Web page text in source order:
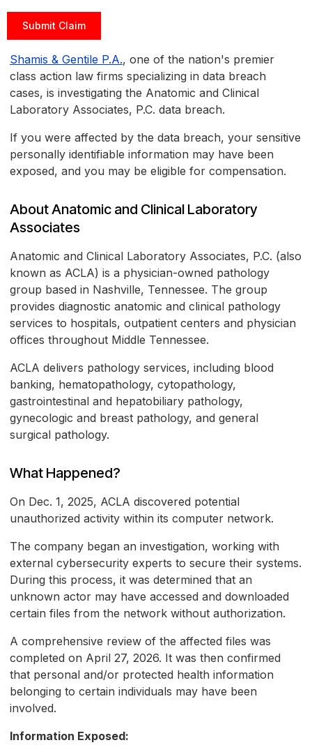
Submit Claim
Shamis & Gentile P.A., one of the nation's premier
class action law firms specializing in data breach
cases, is investigating the Anatomic and Clinical
Laboratory Associates, P.C. data breach.
If you were affected by the data breach, your sensitive
personally identifiable information may have been
exposed, and you may be eligible for compensation.
About Anatomic and Clinical Laboratory
Associates
Anatomic and Clinical Laboratory Associates, P.C. (also
known as ACLA) is a physician-owned pathology
group based in Nashville, Tennessee. The group
provides diagnostic anatomic and clinical pathology
services to hospitals, outpatient centers and physician
offices throughout Middle Tennessee.
ACLA delivers pathology services, including blood
banking, hematopathology, cytopathology,
gastrointestinal and hepatobiliary pathology,
gynecologic and breast pathology, and general
surgical pathology.
What Happened?
On Dec. 1, 2025, ACLA discovered potential
unauthorized activity within its computer network.
The company began an investigation, working with
external cybersecurity experts to secure their systems.
During this process, it was determined that an
unknown actor may have accessed and downloaded
certain files from the network without authorization.
A comprehensive review of the affected files was
completed on April 27, 2026. It was then confirmed
that personal and/or protected health information
belonging to certain individuals may have been
involved.
Information Exposed: